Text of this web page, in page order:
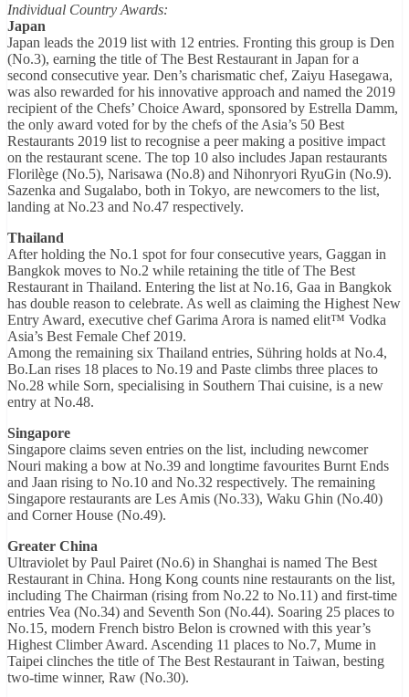
Individual Country Awards:
Japan
Japan leads the 2019 list with 12 entries. Fronting this group is Den
(No.3), earning the title of The Best Restaurant in Japan for a
second consecutive year. Den’s charismatic chef, Zaiyu Hasegawa,
was also rewarded for his innovative approach and named the 2019
recipient of the Chefs’ Choice Award, sponsored by Estrella Damm,
the only award voted for by the chefs of the Asia’s 50 Best
Restaurants 2019 list to recognise a peer making a positive impact
on the restaurant scene. The top 10 also includes Japan restaurants
Florilège (No.5), Narisawa (No.8) and Nihonryori RyuGin (No.9).
Sazenka and Sugalabo, both in Tokyo, are newcomers to the list,
landing at No.23 and No.47 respectively.
Thailand
After holding the No.1 spot for four consecutive years, Gaggan in
Bangkok moves to No.2 while retaining the title of The Best
Restaurant in Thailand. Entering the list at No.16, Gaa in Bangkok
has double reason to celebrate. As well as claiming the Highest New
Entry Award, executive chef Garima Arora is named elit™ Vodka
Asia’s Best Female Chef 2019.
Among the remaining six Thailand entries, Sühring holds at No.4,
Bo.Lan rises 18 places to No.19 and Paste climbs three places to
No.28 while Sorn, specialising in Southern Thai cuisine, is a new
entry at No.48.
Singapore
Singapore claims seven entries on the list, including newcomer
Nouri making a bow at No.39 and longtime favourites Burnt Ends
and Jaan rising to No.10 and No.32 respectively. The remaining
Singapore restaurants are Les Amis (No.33), Waku Ghin (No.40)
and Corner House (No.49).
Greater China
Ultraviolet by Paul Pairet (No.6) in Shanghai is named The Best
Restaurant in China. Hong Kong counts nine restaurants on the list,
including The Chairman (rising from No.22 to No.11) and first-time
entries Vea (No.34) and Seventh Son (No.44). Soaring 25 places to
No.15, modern French bistro Belon is crowned with this year’s
Highest Climber Award. Ascending 11 places to No.7, Mume in
Taipei clinches the title of The Best Restaurant in Taiwan, besting
two-time winner, Raw (No.30).